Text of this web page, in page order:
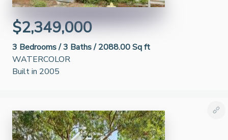
$2,349,000
3 Bedrooms /3 Baths /2088.00 Sq ft
WATERCOLOR
Built in 2005